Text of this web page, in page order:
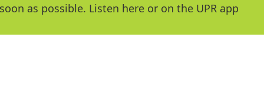
e
y
as possible. Listen here or on the UPR app